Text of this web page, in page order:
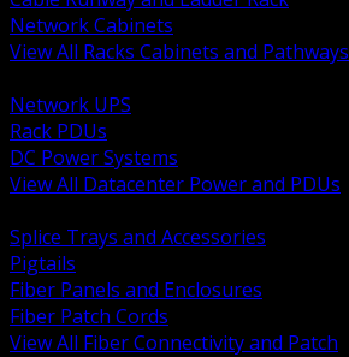
Network Cabinets
View All Racks Cabinets and Pathways
Network UPS
Rack PDUs
DC Power Systems
View All Datacenter Power and PDUs
Splice Trays and Accessories
Pigtails
Fiber Panels and Enclosures
Fiber Patch Cords
View All Fiber Connectivity and Patch